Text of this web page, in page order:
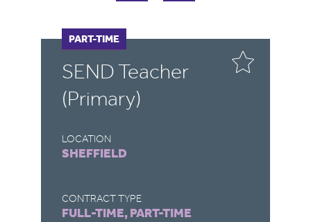
SEND Teacher
(Primary)
LOCATION
SHEFFIELD
CONTRACT TYPE
FULL-TIME, PART-TIME
FULL-TIME
PART-TIME